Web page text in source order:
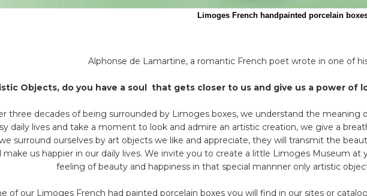
French handpainted porcelain boxes for the
Alphonse de Lamartine, a romantic French poet wrote in one of
Objects, do you have a soul that gets closer to us and give us a power of
three decades of being surrounded by Limoges boxes, we understand the meaning
daily lives and take a moment to look and admire an artistic creation, we give a
surround ourselves by art objects we like and appreciate, they will transmit the
make us happier in our daily lives. We invite you to create a little Limoges Museum at
feeling of beauty and happiness in that special mannner only artistic
of our Limoges French had painted porcelain boxes you will find in our sites or